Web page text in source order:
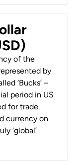
of the
by
‘Bucks’ –
period in US
for trade.
currency on
‘global’